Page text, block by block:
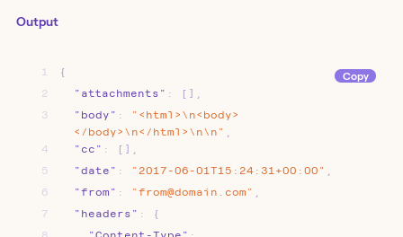
Output
1
{
2
"attachments" : []
3
"body" :
"<html>\n<body>
</body>\n</html>\n\n"
4
"cc" : []
5
"date" : "2017-06-01T15:24:31+00:00"
6
"from" : "from@domain.com"
7
"headers" :
{
Copy